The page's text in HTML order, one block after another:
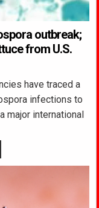
outbreak;
from U.S.
have traced a
infections to
major international